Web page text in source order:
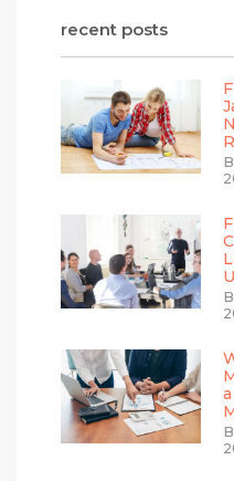
recent posts